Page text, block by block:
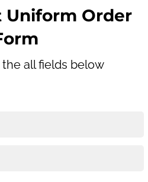
Uniform Order
all fields below